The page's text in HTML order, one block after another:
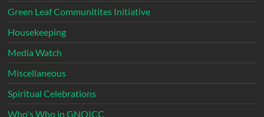
Green Leaf Communitites Initiative
Housekeeping
Media Watch
Miscellaneous
Spiritual Celebrations
Who's Who in GNOICC